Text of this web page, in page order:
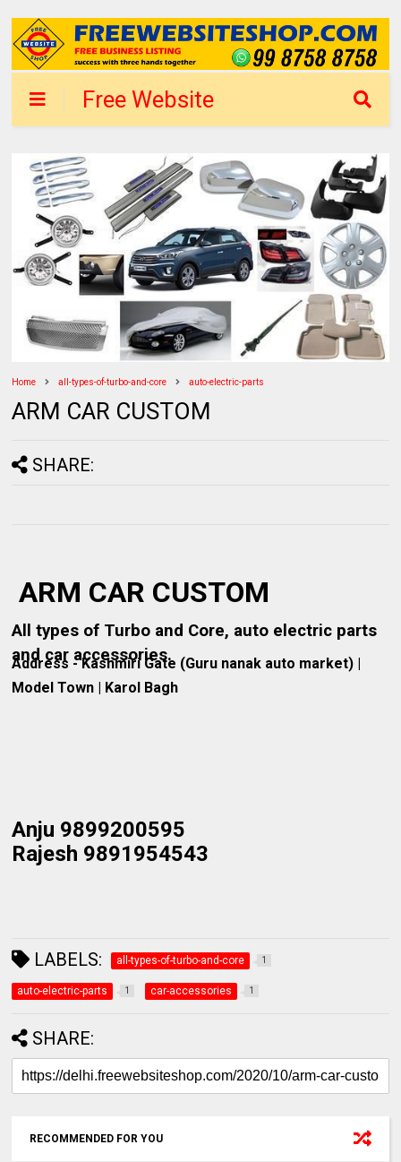
Free Website
Shop Delhi - List
Business
Home all-types-of-turbo-and-core auto-electric-parts
ARM CAR CUSTOM
SHARE:
ARM CAR CUSTOM
All types of Turbo and Core, auto electric parts
and car accessories.
Address - Kashmiri Gate (Guru nanak auto market) |
Model Town | Karol Bagh
Anju 9899200595
Rajesh 9891954543
LABELS: all-types-of-turbo-and-core 1
auto-electric-parts 1 car-accessories 1
SHARE:
RECOMMENDED FOR YOU